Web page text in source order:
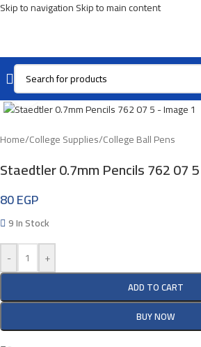
Skip to navigationSkip to main content
Click To Enlarge
Home/College Supplies/College Ball Pens
Staedtler 0.7mm Pencils 762 07 5
80EGP
9 In Stock
-
+
ADD TO CART
BUY NOW